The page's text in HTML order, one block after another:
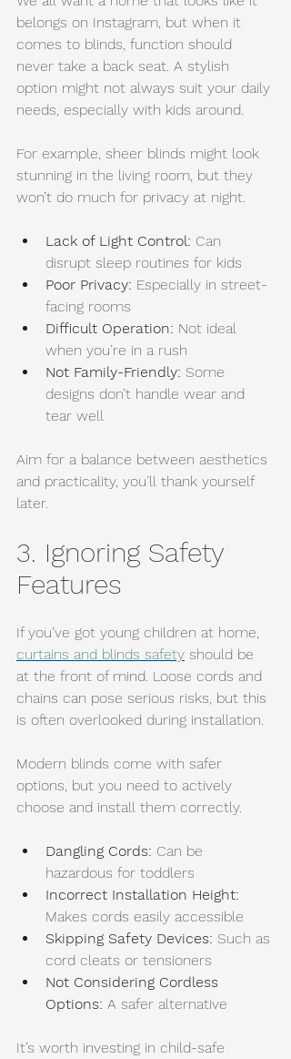
belongs on Instagram, but when it
comes to blinds, function should
never take a back seat. A stylish
option might not always suit your daily
needs, especially with kids around.
For example, sheer blinds might look
stunning in the living room, but they
won’t do much for privacy at night.
Lack of Light Control: Can
disrupt sleep routines for kids
Poor Privacy: Especially in street-
facing rooms
Difficult Operation: Not ideal
when you’re in a rush
Not Family-Friendly: Some
designs don’t handle wear and
tear well
Aim for a balance between aesthetics
and practicality, you’ll thank yourself
later.
3. Ignoring Safety
Features
If you’ve got young children at home,
curtains and blinds safety should be
at the front of mind. Loose cords and
chains can pose serious risks, but this
is often overlooked during installation.
Modern blinds come with safer
options, but you need to actively
choose and install them correctly.
Dangling Cords: Can be
hazardous for toddlers
Incorrect Installation Height:
Makes cords easily accessible
Skipping Safety Devices: Such as
cord cleats or tensioners
Not Considering Cordless
Options: A safer alternative
It’s worth investing in child-safe